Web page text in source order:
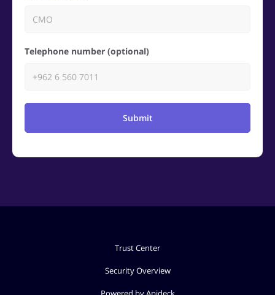
Telephone number (optional)
Submit
Trust Center
Security Overview